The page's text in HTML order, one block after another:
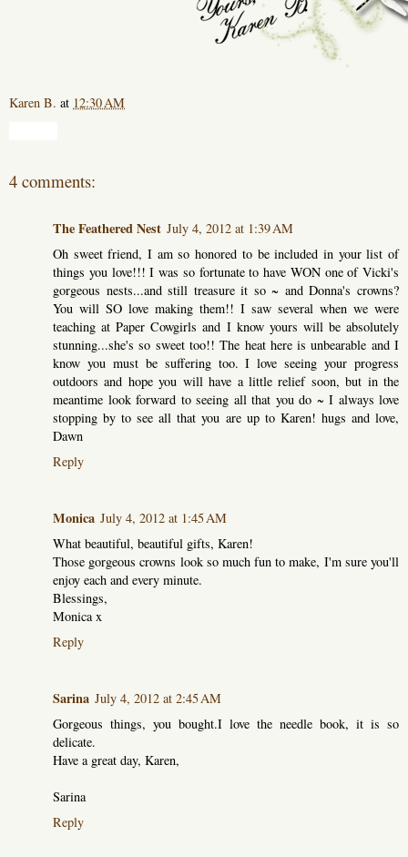
Karen B. at 12:30 AM
4 comments:
The Feathered Nest July 4, 2012 at 1:39 AM
Oh sweet friend, I am so honored to be included in your list of
things you love!!! I was so fortunate to have WON one of Vicki's
gorgeous nests...and still treasure it so ~ and Donna's crowns?
You will SO love making them!! I saw several when we were
teaching at Paper Cowgirls and I know yours will be absolutely
stunning...she's so sweet too!! The heat here is unbearable and I
know you must be suffering too. I love seeing your progress
outdoors and hope you will have a little relief soon, but in the
meantime look forward to seeing all that you do ~ I always love
stopping by to see all that you are up to Karen! hugs and love,
Dawn
Reply
Monica July 4, 2012 at 1:45 AM
What beautiful, beautiful gifts, Karen!
Those gorgeous crowns look so much fun to make, I'm sure you'll
enjoy each and every minute.
Blessings,
Monica x
Reply
Sarina July 4, 2012 at 2:45 AM
Gorgeous things, you bought.I love the needle book, it is so
delicate.
Have a great day, Karen,
Sarina
Reply